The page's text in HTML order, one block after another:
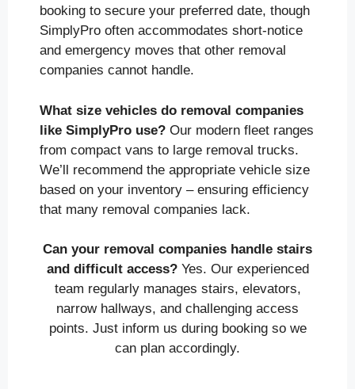
booking to secure your preferred date, though
SimplyPro often accommodates short-notice
and emergency moves that other removal
companies cannot handle.
What size vehicles do removal companies
like SimplyPro use? Our modern fleet ranges
from compact vans to large removal trucks.
We’ll recommend the appropriate vehicle size
based on your inventory – ensuring efficiency
that many removal companies lack.
Can your removal companies handle stairs
and difficult access? Yes. Our experienced
team regularly manages stairs, elevators,
narrow hallways, and challenging access
points. Just inform us during booking so we
can plan accordingly.